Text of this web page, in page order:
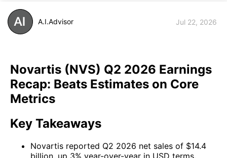
A.I.Advisor Jul 22, 2026
Novartis (NVS) Q2 2026 Earnings
Recap: Beats Estimates on Core
Metrics
Key Takeaways
Novartis reported Q2 2026 net sales of $14.4